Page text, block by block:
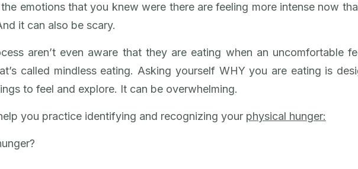
emotions that you knew were there are feeling more intense now
it can also be scary.
aren’t even aware that they are eating when an uncomfortable
called mindless eating. Asking yourself WHY you are eating is
to feel and explore. It can be overwhelming.
you practice identifying and recognizing your physical hunger: